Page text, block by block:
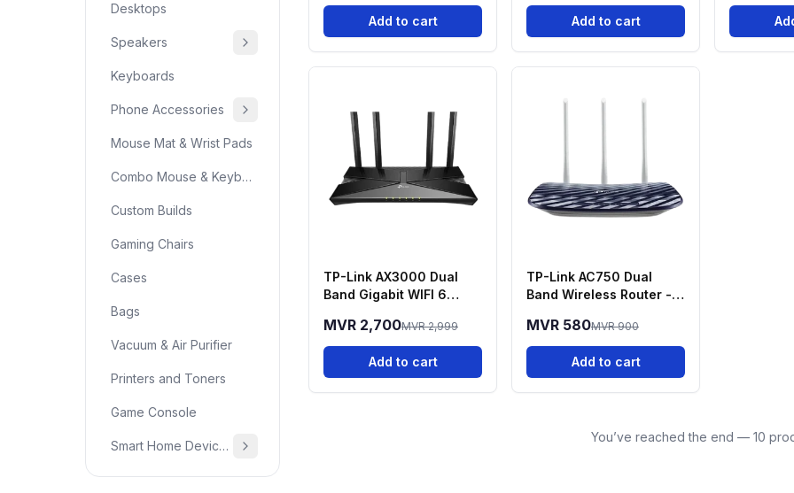
Desktops
Speakers
Keyboards
Phone Accessories
Mouse Mat & Wrist Pads
Combo Mouse & Keyboard
Custom Builds
Gaming Chairs
Cases
Bags
Vacuum & Air Purifier
Printers and Toners
Game Console
Smart Home Devices & Home Essentials
Add to cart Add to cart
TP-Link AX3000 Dual
Band Gigabit WIFI 6
MVR 2,700MVR 2,999
Add to cart
TP-Link AC750 Dual
Band Wireless Router -
MVR 580MVR 900
Add to cart
You’ve reached the end — 10